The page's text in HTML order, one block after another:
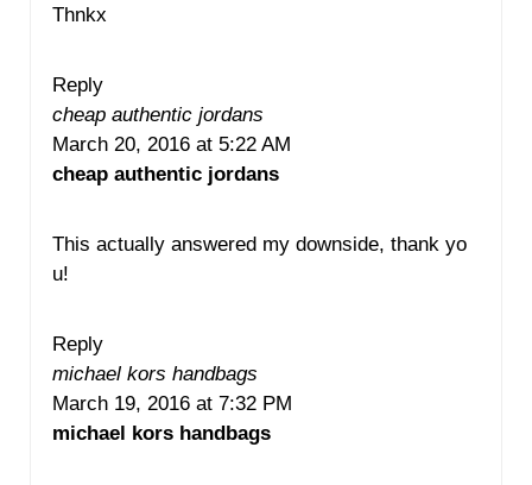
Thnkx
Reply
cheap authentic jordans
March 20, 2016 at 5:22 AM
cheap authentic jordans
This actually answered my downside, thank yo
u!
Reply
michael kors handbags
March 19, 2016 at 7:32 PM
michael kors handbags